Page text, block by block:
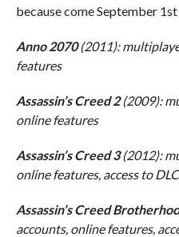
because come September
Anno 2070(2011):
features
Assassin’s Creed 2(2009):
online features
Assassin’s Creed 3(2012):
online features, access to DLC
Assassin’s Creed
accounts, online features,